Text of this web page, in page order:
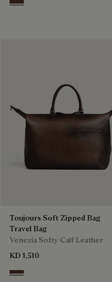
Soft Brown
Toujours Soft Zipped Bag
Travel Bag
Venezia Softy Calf Leather
KD 1,510
Soft Brown